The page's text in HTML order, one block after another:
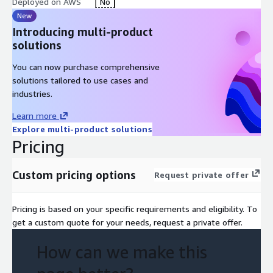
smoothly.
Platform Upgrades and Maintenance: We ensure that your
Cortex XSOAR platform remains up to date with the latest
features, enhancements, and security patches. We handle
platform
New
Introducing multi-product
solutions
You can now purchase comprehensive
solutions tailored to use cases and
industries.
Learn more
Explore multi-product solutions
Pricing
Custom pricing options Request private offer
Pricing is based on your specific requirements and eligibility. To
get a custom quote for your needs, request a private offer.
How can we make this